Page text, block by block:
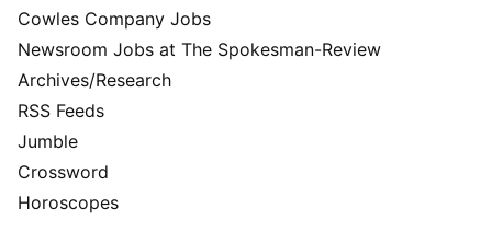
Cowles Company Jobs
Newsroom Jobs at The Spokesman-Review
Archives/Research
RSS Feeds
Jumble
Crossword
Horoscopes